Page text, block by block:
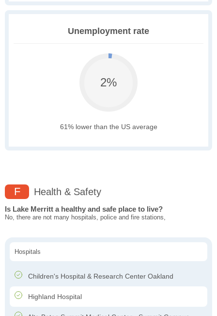
Unemployment rate
2%
61% lower than the US average
F Health & Safety
Is Lake Merritt a healthy and safe place to live?
No, there are not many hospitals, police and fire stations,
Hospitals
Children's Hospital & Research Center Oakland
Highland Hospital